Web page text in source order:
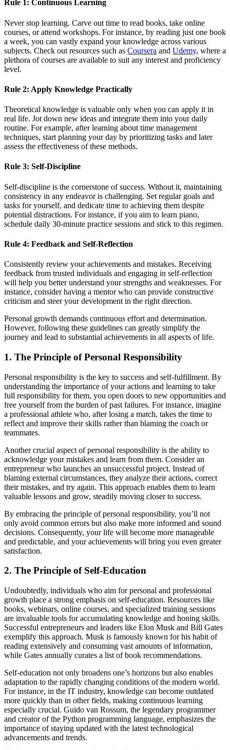
Rule 1: Continuous Learning
Never stop learning. Carve out time to read books, take online
courses, or attend workshops. For instance, by reading just one book
a week, you can vastly expand your knowledge across various
subjects. Check out resources such as Coursera and Udemy, where a
plethora of courses are available to suit any interest and proficiency
level.
Rule 2: Apply Knowledge Practically
Theoretical knowledge is valuable only when you can apply it in
real life. Jot down new ideas and integrate them into your daily
routine. For example, after learning about time management
techniques, start planning your day by prioritizing tasks and later
assess the effectiveness of these methods.
Rule 3: Self-Discipline
Self-discipline is the cornerstone of success. Without it, maintaining
consistency in any endeavor is challenging. Set regular goals and
tasks for yourself, and dedicate time to achieving them despite
potential distractions. For instance, if you aim to learn piano,
schedule daily 30-minute practice sessions and stick to this regimen.
Rule 4: Feedback and Self-Reflection
Consistently review your achievements and mistakes. Receiving
feedback from trusted individuals and engaging in self-reflection
will help you better understand your strengths and weaknesses. For
instance, consider having a mentor who can provide constructive
criticism and steer your development in the right direction.
Personal growth demands continuous effort and determination.
However, following these guidelines can greatly simplify the
journey and lead to substantial achievements in all aspects of life.
1. The Principle of Personal Responsibility
Personal responsibility is the key to success and self-fulfillment. By
understanding the importance of your actions and learning to take
full responsibility for them, you open doors to new opportunities and
free yourself from the burden of past failures. For instance, imagine
a professional athlete who, after losing a match, takes the time to
reflect and improve their skills rather than blaming the coach or
teammates.
Another crucial aspect of personal responsibility is the ability to
acknowledge your mistakes and learn from them. Consider an
entrepreneur who launches an unsuccessful project. Instead of
blaming external circumstances, they analyze their actions, correct
their mistakes, and try again. This approach enables them to learn
valuable lessons and grow, steadily moving closer to success.
By embracing the principle of personal responsibility, you’ll not
only avoid common errors but also make more informed and sound
decisions. Consequently, your life will become more manageable
and predictable, and your achievements will bring you even greater
satisfaction.
2. The Principle of Self-Education
Undoubtedly, individuals who aim for personal and professional
growth place a strong emphasis on self-education. Resources like
books, webinars, online courses, and specialized training sessions
are invaluable tools for accumulating knowledge and honing skills.
Successful entrepreneurs and leaders like Elon Musk and Bill Gates
exemplify this approach. Musk is famously known for his habit of
reading extensively and consuming vast amounts of information,
while Gates annually curates a list of book recommendations.
Self-education not only broadens one’s horizons but also enables
adaptation to the rapidly changing conditions of the modern world.
For instance, in the IT industry, knowledge can become outdated
more quickly than in other fields, making continuous learning
especially crucial. Guido van Rossum, the legendary programmer
and creator of the Python programming language, emphasizes the
importance of staying updated with the latest technological
advancements and trends.